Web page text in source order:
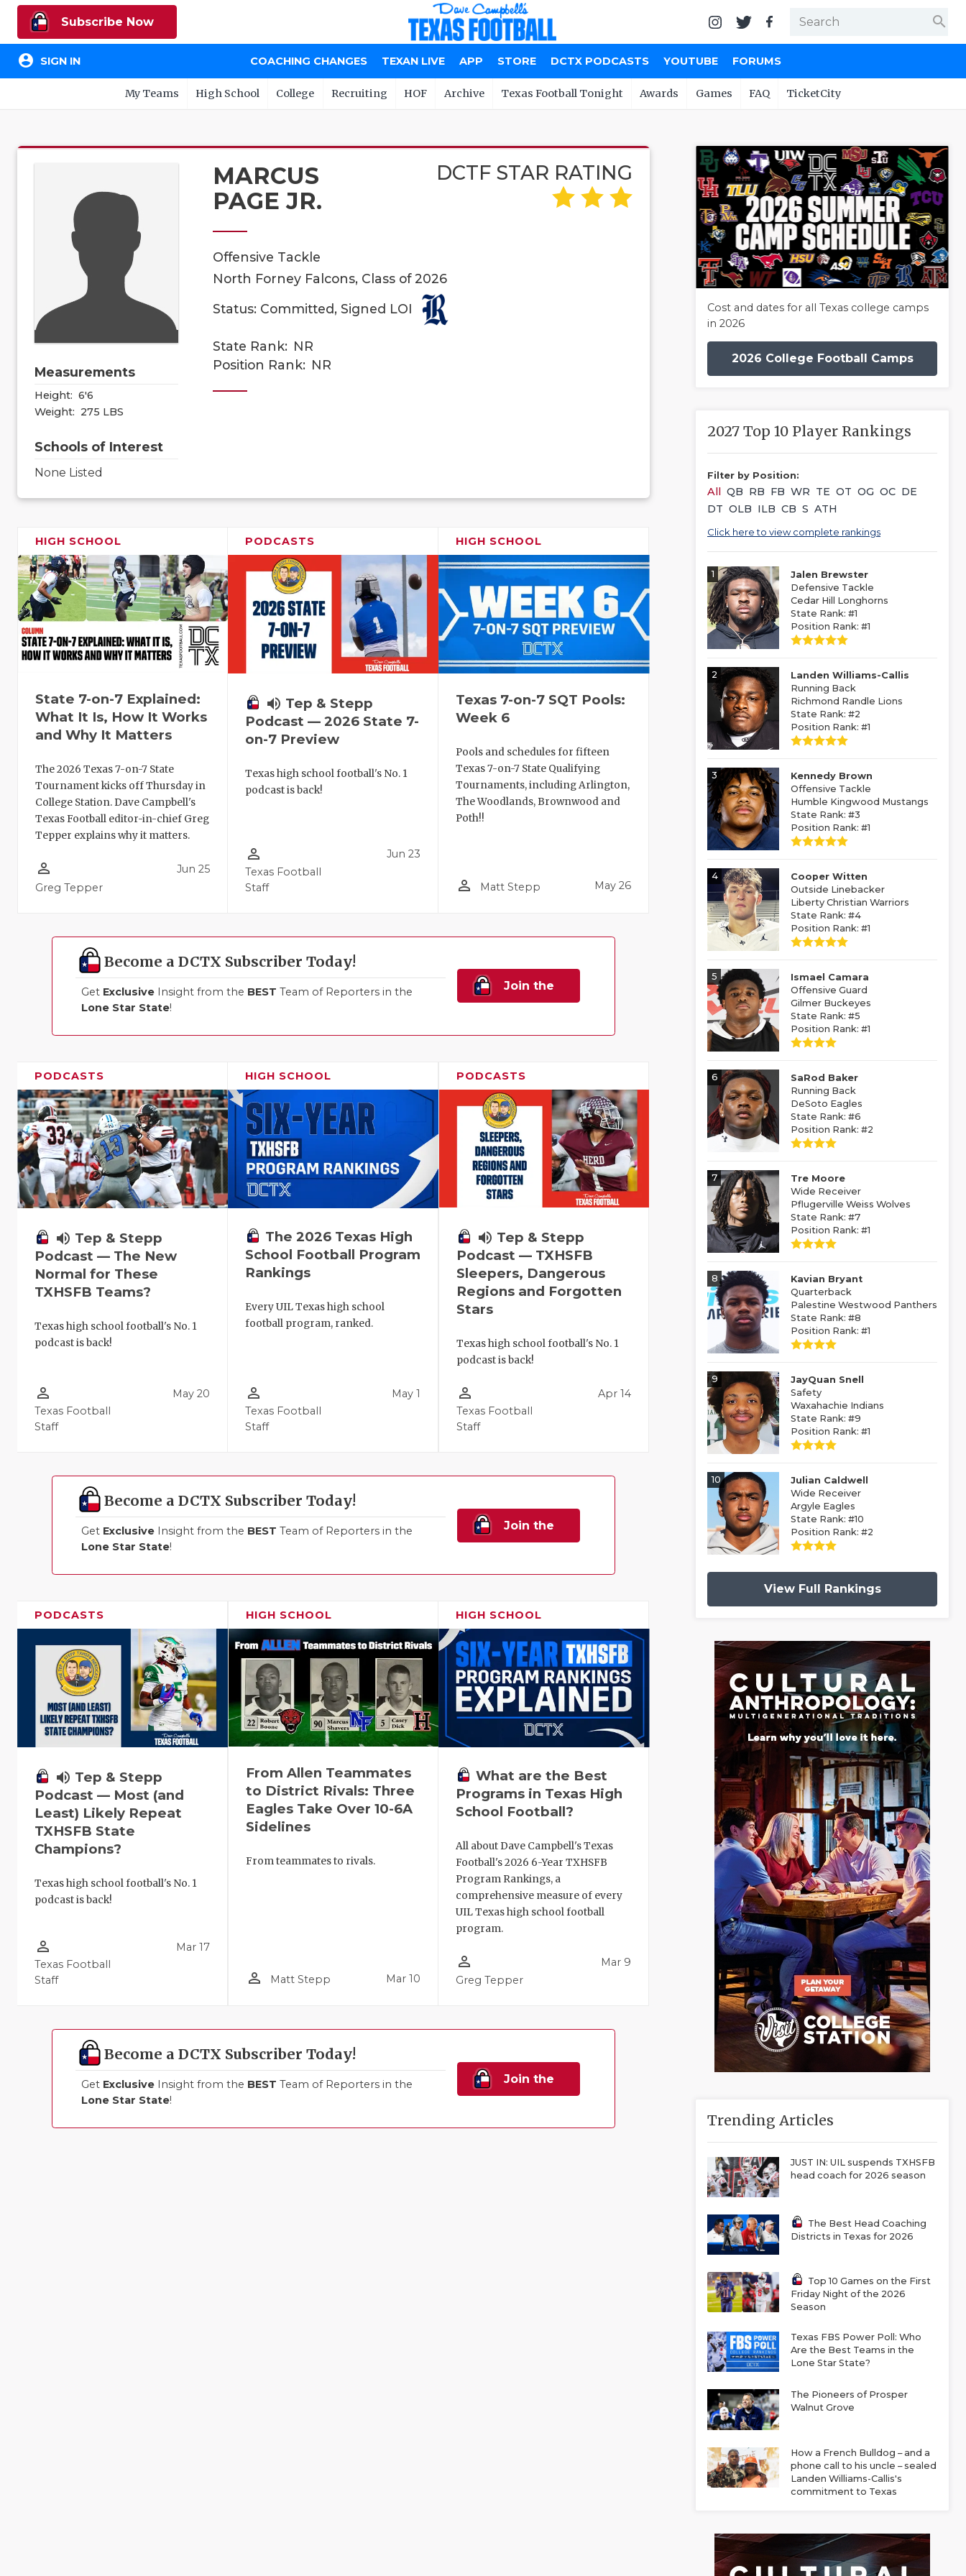
Subscribe Now search
account_circle SIGN IN COACHING CHANGES TEXAN LIVE APP STORE DCTX PODCASTS YOUTUBE FORUMS
My Teams High School College Recruiting HOF Archive Texas Football Tonight Awards Games FAQ TicketCity
Measurements
Height: 6'6
Weight: 275 LBS
Schools of Interest
None Listed
MARCUS
PAGE JR.
DCTF STAR RATING
Offensive Tackle
North Forney Falcons, Class of 2026
Status: Committed, Signed LOI
State Rank: NR
Position Rank: NR
HIGH SCHOOL
State 7-on-7 Explained:
What It Is, How It Works
and Why It Matters
The 2026 Texas 7-on-7 State
Tournament kicks off Thursday in
College Station. Dave Campbell's
Texas Football editor-in-chief Greg
Tepper explains why it matters.
person_outline
Greg Tepper
Jun 25
PODCASTS
volume_up Tep & Stepp
Podcast — 2026 State 7-
on-7 Preview
Texas high school football's No. 1
podcast is back!
person_outline
Texas Football
Staff
Jun 23
HIGH SCHOOL
Texas 7-on-7 SQT Pools:
Week 6
Pools and schedules for fifteen
Texas 7-on-7 State Qualifying
Tournaments, including Arlington,
The Woodlands, Brownwood and
Poth!!
person_outline Matt Stepp May 26
Become a DCTX Subscriber Today!
Get Exclusive Insight from the BEST Team of Reporters in the
Lone Star State!
Join the
PODCASTS
volume_up Tep & Stepp
Podcast — The New
Normal for These
TXHSFB Teams?
Texas high school football's No. 1
podcast is back!
person_outline
Texas Football
Staff
May 20
HIGH SCHOOL
The 2026 Texas High
School Football Program
Rankings
Every UIL Texas high school
football program, ranked.
person_outline
Texas Football
Staff
May 1
PODCASTS
volume_up Tep & Stepp
Podcast — TXHSFB
Sleepers, Dangerous
Regions and Forgotten
Stars
Texas high school football's No. 1
podcast is back!
person_outline
Texas Football
Staff
Apr 14
Become a DCTX Subscriber Today!
Get Exclusive Insight from the BEST Team of Reporters in the
Lone Star State!
Join the
PODCASTS
volume_up Tep & Stepp
Podcast — Most (and
Least) Likely Repeat
TXHSFB State
Champions?
Texas high school football's No. 1
podcast is back!
person_outline
Texas Football
Staff
Mar 17
HIGH SCHOOL
From Allen Teammates
to District Rivals: Three
Eagles Take Over 10-6A
Sidelines
From teammates to rivals.
person_outline Matt Stepp Mar 10
HIGH SCHOOL
What are the Best
Programs in Texas High
School Football?
All about Dave Campbell's Texas
Football's 2026 6-Year TXHSFB
Program Rankings, a
comprehensive measure of every
UIL Texas high school football
program.
person_outline
Greg Tepper
Mar 9
Become a DCTX Subscriber Today!
Get Exclusive Insight from the BEST Team of Reporters in the
Lone Star State!
Join the
Cost and dates for all Texas college camps
in 2026
2026 College Football Camps
2027 Top 10 Player Rankings
Filter by Position:
All QB RB FB WR TE OT OG OC DE
DT OLB ILB CB S ATH
Click here to view complete rankings
1
Jalen Brewster
Defensive Tackle
Cedar Hill Longhorns
State Rank: #1
Position Rank: #1
2
Landen Williams-Callis
Running Back
Richmond Randle Lions
State Rank: #2
Position Rank: #1
3
Kennedy Brown
Offensive Tackle
Humble Kingwood Mustangs
State Rank: #3
Position Rank: #1
4
Cooper Witten
Outside Linebacker
Liberty Christian Warriors
State Rank: #4
Position Rank: #1
5
Ismael Camara
Offensive Guard
Gilmer Buckeyes
State Rank: #5
Position Rank: #1
6
SaRod Baker
Running Back
DeSoto Eagles
State Rank: #6
Position Rank: #2
7
Tre Moore
Wide Receiver
Pflugerville Weiss Wolves
State Rank: #7
Position Rank: #1
8
Kavian Bryant
Quarterback
Palestine Westwood Panthers
State Rank: #8
Position Rank: #1
9
JayQuan Snell
Safety
Waxahachie Indians
State Rank: #9
Position Rank: #1
10
Julian Caldwell
Wide Receiver
Argyle Eagles
State Rank: #10
Position Rank: #2
View Full Rankings
Trending Articles
JUST IN: UIL suspends TXHSFB
head coach for 2026 season
The Best Head Coaching
Districts in Texas for 2026
Top 10 Games on the First
Friday Night of the 2026
Season
Texas FBS Power Poll: Who
Are the Best Teams in the
Lone Star State?
The Pioneers of Prosper
Walnut Grove
How a French Bulldog – and a
phone call to his uncle – sealed
Landen Williams-Callis's
commitment to Texas